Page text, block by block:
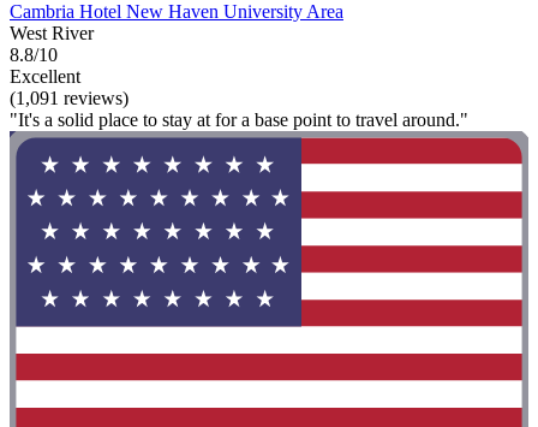
Cambria Hotel New Haven University Area
West River
8.8/10
Excellent
(1,091 reviews)
"It's a solid place to stay at for a base point to travel around."